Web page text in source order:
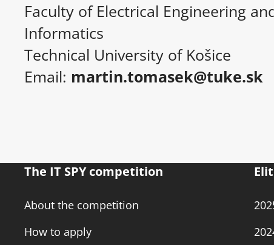
Faculty of Electrical Engineering
Informatics
Technical University of Košice
Email: martin.tomasek@tuke.sk
The IT SPY competition
About the competition
How to apply